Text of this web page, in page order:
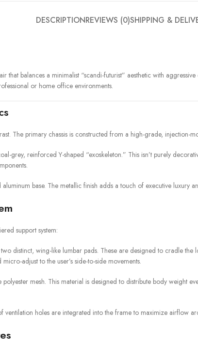
DESCRIPTIONREVIEWS (0)SHIPPING &
that balances a minimalist “scandi-futurist” aesthetic with
or home office environments.
The primary chassis is constructed from a high-grade,
grey, reinforced Y-shaped “exoskeleton.” This isn’t purely
base. The metallic finish adds a touch of executive
support system:
two distinct, wing-like lumbar pads. These are designed to cradle
adjust to the user’s side-to-side movements.
mesh. This material is designed to distribute body weight
ventilation holes are integrated into the frame to maximize airflow